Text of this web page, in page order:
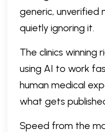
generic, unverified
quietly ignoring it.
The clinics winning
using AI to work
human medical
what gets
Speed from the